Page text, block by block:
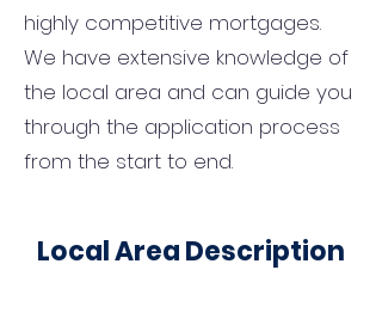
highly competitive mortgages.
We have extensive knowledge of
the local area and can guide you
through the application process
from the start to end.
Local Area Description